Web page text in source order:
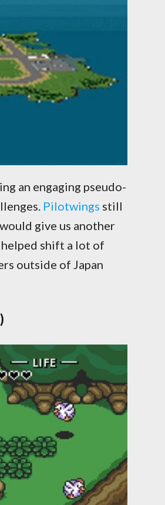
an engaging pseudo-
Pilotwings still
give us another
shift a lot of
outside of Japan